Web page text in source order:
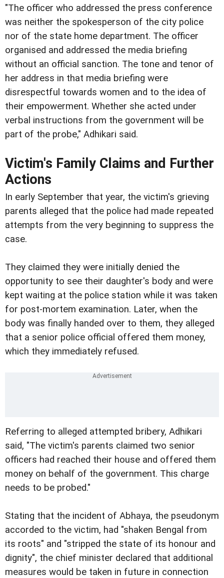
"The officer who addressed the press conference
was neither the spokesperson of the city police
nor of the state home department. The officer
organised and addressed the media briefing
without an official sanction. The tone and tenor of
her address in that media briefing were
disrespectful towards women and to the idea of
their empowerment. Whether she acted under
verbal instructions from the government will be
part of the probe," Adhikari said.
Victim's Family Claims and Further
Actions
In early September that year, the victim's grieving
parents alleged that the police had made repeated
attempts from the very beginning to suppress the
case.
They claimed they were initially denied the
opportunity to see their daughter's body and were
kept waiting at the police station while it was taken
for post-mortem examination. Later, when the
body was finally handed over to them, they alleged
that a senior police official offered them money,
which they immediately refused.
Referring to alleged attempted bribery, Adhikari
said, "The victim's parents claimed two senior
officers had reached their house and offered them
money on behalf of the government. This charge
needs to be probed."
Stating that the incident of Abhaya, the pseudonym
accorded to the victim, had "shaken Bengal from
its roots" and "stripped the state of its honour and
dignity", the chief minister declared that additional
measures would be taken in future in connection